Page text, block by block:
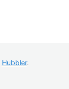
Hubbler.